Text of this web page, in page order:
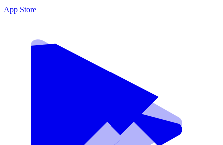
App Store